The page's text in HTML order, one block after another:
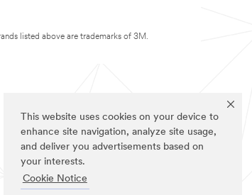
This website uses cookies on your device to
enhance site navigation, analyze site usage,
and deliver you advertisements based on
your interests.
Cookie Notice
listed above are trademarks of 3M.